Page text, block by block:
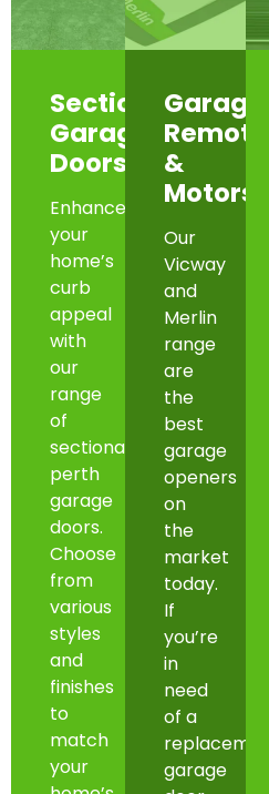
Sectional
Garage
Doors
Enhance
your
home’s
curb
appeal
with
our
range
of
sectional
perth
garage
doors.
Choose
from
various
styles
and
finishes
to
match
your
Garage
Remotes
&
Motors
Our
Vicway
and
Merlin
range
are
the
best
garage
openers
on
the
market
today.
If
you’re
in
need
of a
replacement
garage